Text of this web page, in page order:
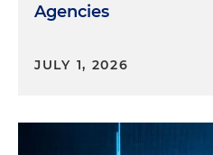
Agencies
JULY 1, 2026